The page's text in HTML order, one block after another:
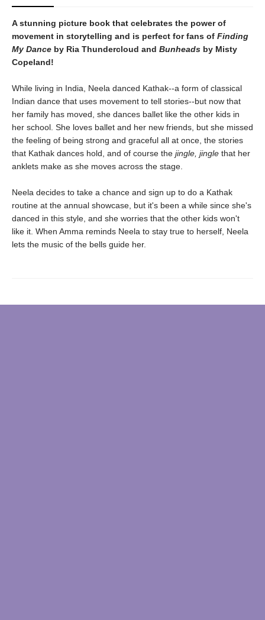
A stunning picture book that celebrates the power of
movement in storytelling and is perfect for fans of Finding
My Dance by Ria Thundercloud and Bunheads by Misty
Copeland!
While living in India, Neela danced Kathak--a form of classical
Indian dance that uses movement to tell stories--but now that
her family has moved, she dances ballet like the other kids in
her school. She loves ballet and her new friends, but she missed
the feeling of being strong and graceful all at once, the stories
that Kathak dances hold, and of course the jingle, jingle that her
anklets make as she moves across the stage.
Neela decides to take a chance and sign up to do a Kathak
routine at the annual showcase, but it's been a while since she's
danced in this style, and she worries that the other kids won't
like it. When Amma reminds Neela to stay true to herself, Neela
lets the music of the bells guide her.